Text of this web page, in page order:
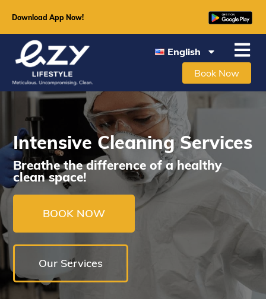
Download App Now!
English
Book Now
Intensive Cleaning Services
Breathe the difference of a healthy
clean space!
BOOK NOW
Our Services